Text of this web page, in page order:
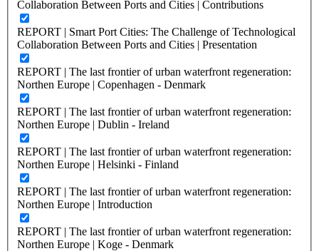
Collaboration Between Ports and Cities | Contributions
REPORT | Smart Port Cities: The Challenge of Technological
Collaboration Between Ports and Cities | Presentation
REPORT | The last frontier of urban waterfront regeneration:
Northen Europe | Copenhagen - Denmark
REPORT | The last frontier of urban waterfront regeneration:
Northen Europe | Dublin - Ireland
REPORT | The last frontier of urban waterfront regeneration:
Northen Europe | Helsinki - Finland
REPORT | The last frontier of urban waterfront regeneration:
Northen Europe | Introduction
REPORT | The last frontier of urban waterfront regeneration:
Northen Europe | Koge - Denmark